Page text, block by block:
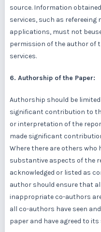
source. Information
services, such as
applications, must not
permission of the author of
services.
6. Authorship of the Paper:
Authorship should be
significant contribution to
or interpretation of the
made significant
Where there are others
substantive aspects of the
acknowledged or listed as
author should ensure that
inappropriate co-authors
all co-authors have seen
paper and have agreed to